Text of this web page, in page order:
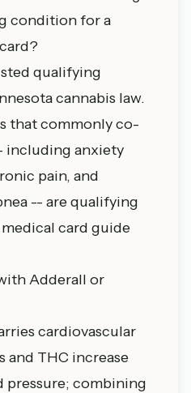
condition for a
qualifying
cannabis law.
that commonly co-
including anxiety
pain, and
-- are qualifying
medical card guide
Adderall or
cardiovascular
and THC increase
pressure; combining